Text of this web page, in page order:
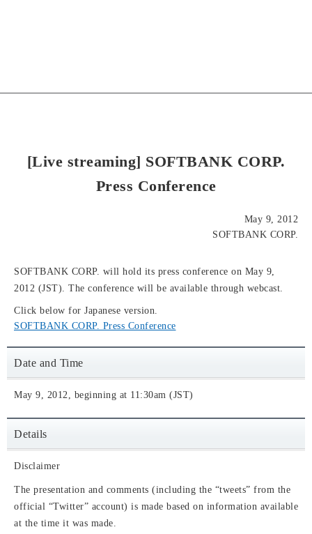
[Live streaming] SOFTBANK CORP.
Press Conference
May 9, 2012
SOFTBANK CORP.
SOFTBANK CORP. will hold its press conference on May 9,
2012 (JST). The conference will be available through webcast.
Click below for Japanese version.
SOFTBANK CORP. Press Conference
Date and Time
May 9, 2012, beginning at 11:30am (JST)
Details
Disclaimer
The presentation and comments (including the “tweets” from the
official “Twitter” account) is made based on information available
at the time it was made.